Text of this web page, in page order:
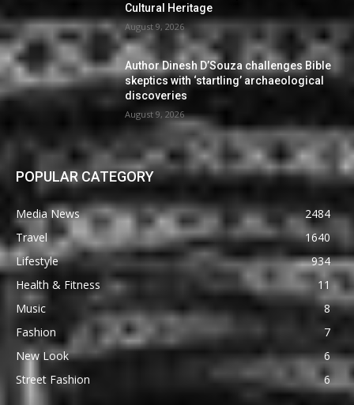
Cultural Heritage
August 9, 2026
Author Dinesh D’Souza challenges Bible
skeptics with ‘startling’ archaeological
discoveries
August 9, 2026
POPULAR CATEGORY
Media News
2484
Travel
1640
Lifestyle
934
Health & Fitness
11
Music
8
Fashion
7
New Look
6
Street Fashion
6